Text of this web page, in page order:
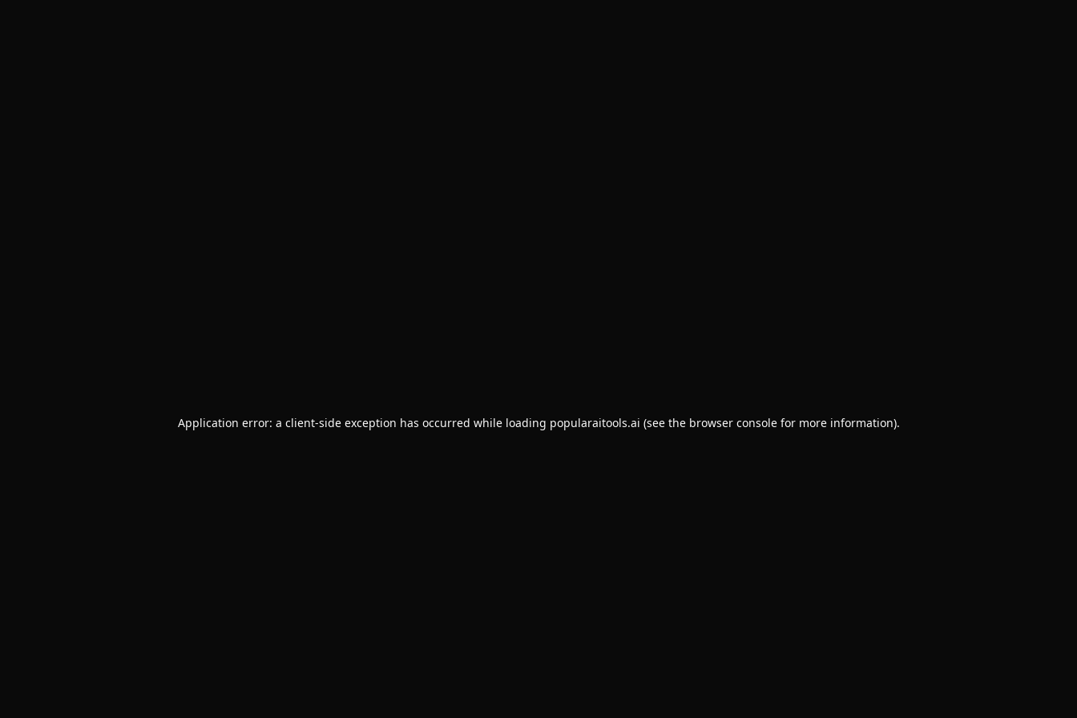
Application error: a client-side exception has occurred while loading popularaitools.ai (see the browser consolefor more information).